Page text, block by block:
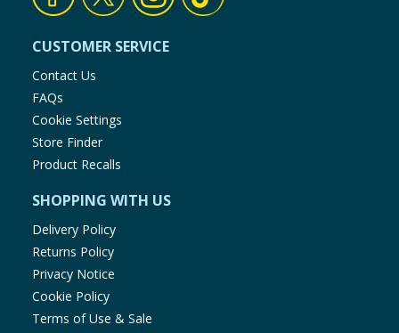
CUSTOMER SERVICE
Contact Us
FAQs
Cookie Settings
Store Finder
Product Recalls
SHOPPING WITH US
Delivery Policy
Returns Policy
Privacy Notice
Cookie Policy
Terms of Use & Sale